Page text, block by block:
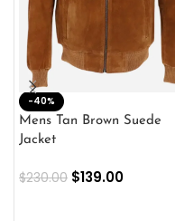
-40%
Mens Tan Brown Suede
Jacket
$230.00 $139.00